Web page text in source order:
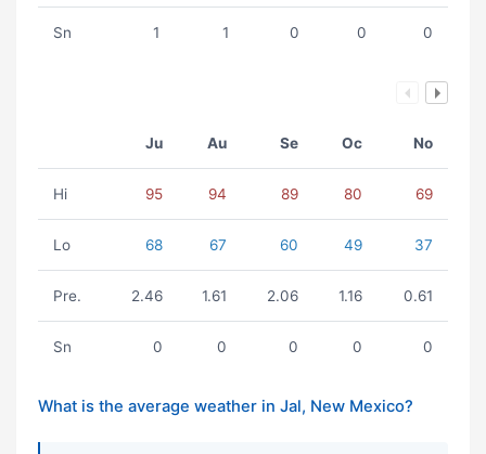
Sn 1 1 0 0 0
Ju Au Se Oc No
Hi 95 94 89 80 69
Lo 68 67 60 49 37
Pre. 2.46 1.61 2.06 1.16 0.61
Sn 0 0 0 0 0
What is the average weather in Jal, New Mexico?